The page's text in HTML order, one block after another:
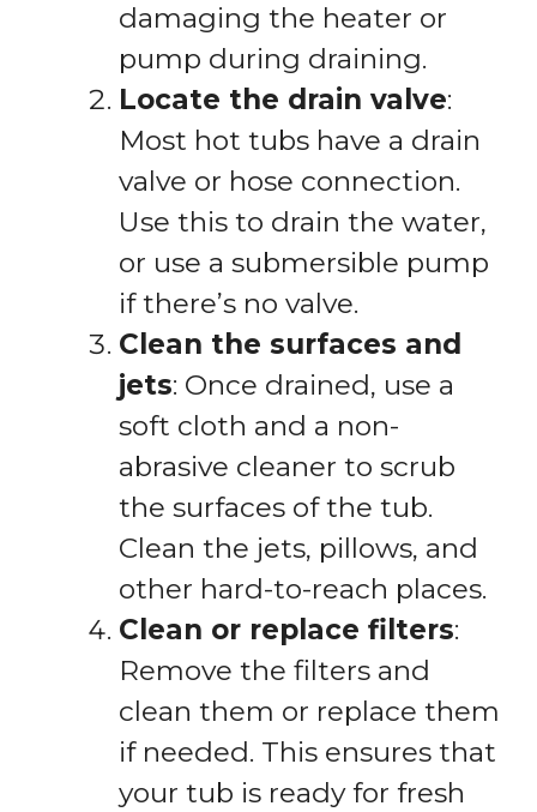
damaging the heater or
pump during draining.
Locate the drain valve:
Most hot tubs have a drain
valve or hose connection.
Use this to drain the water,
or use a submersible pump
if there’s no valve.
Clean the surfaces and
jets: Once drained, use a
soft cloth and a non-
abrasive cleaner to scrub
the surfaces of the tub.
Clean the jets, pillows, and
other hard-to-reach places.
Clean or replace filters:
Remove the filters and
clean them or replace them
if needed. This ensures that
your tub is ready for fresh